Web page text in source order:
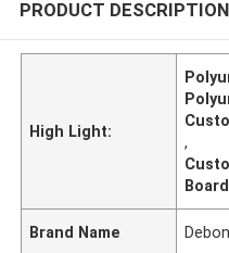
PRODUCT DESCRIPTION
High Light:
,
Board
Brand Name Debon